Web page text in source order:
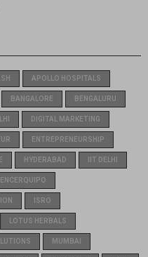
APOLLO HOSPITALS
BANGALORE BENGALURU
DIGITAL MARKETING
ENTREPRENEURSHIP
HYDERABAD IIT DELHI
ISRO
LOTUS HERBALS
MUMBAI